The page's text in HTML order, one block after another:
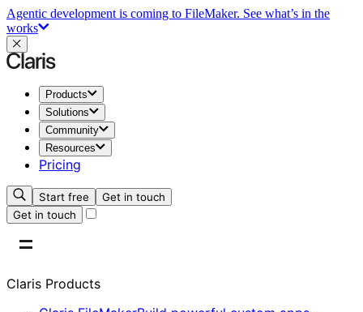
Agentic development is coming to FileMaker. See what’s in the
works
Products
Solutions
Community
Resources
Pricing
Start free
Get in touch
Get in touch
Claris Products